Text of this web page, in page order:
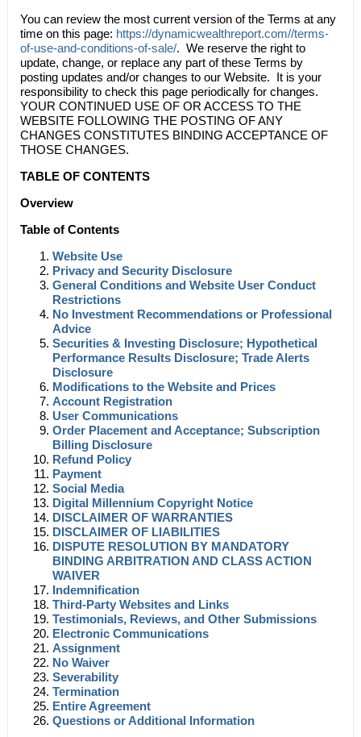
You can review the most current version of the Terms at any
time on this page: https://dynamicwealthreport.com//terms-
of-use-and-conditions-of-sale/. We reserve the right to
update, change, or replace any part of these Terms by
posting updates and/or changes to our Website. It is your
responsibility to check this page periodically for changes.
YOUR CONTINUED USE OF OR ACCESS TO THE
WEBSITE FOLLOWING THE POSTING OF ANY
CHANGES CONSTITUTES BINDING ACCEPTANCE OF
THOSE CHANGES.
TABLE OF CONTENTS
Overview
Table of Contents
Website Use
Privacy and Security Disclosure
General Conditions and Website User Conduct
Restrictions
No Investment Recommendations or Professional
Advice
Securities & Investing Disclosure; Hypothetical
Performance Results Disclosure; Trade Alerts
Disclosure
Modifications to the Website and Prices
Account Registration
User Communications
Order Placement and Acceptance; Subscription
Billing Disclosure
Refund Policy
Payment
Social Media
Digital Millennium Copyright Notice
DISCLAIMER OF WARRANTIES
DISCLAIMER OF LIABILITIES
DISPUTE RESOLUTION BY MANDATORY
BINDING ARBITRATION AND CLASS ACTION
WAIVER
Indemnification
Third-Party Websites and Links
Testimonials, Reviews, and Other Submissions
Electronic Communications
Assignment
No Waiver
Severability
Termination
Entire Agreement
Questions or Additional Information